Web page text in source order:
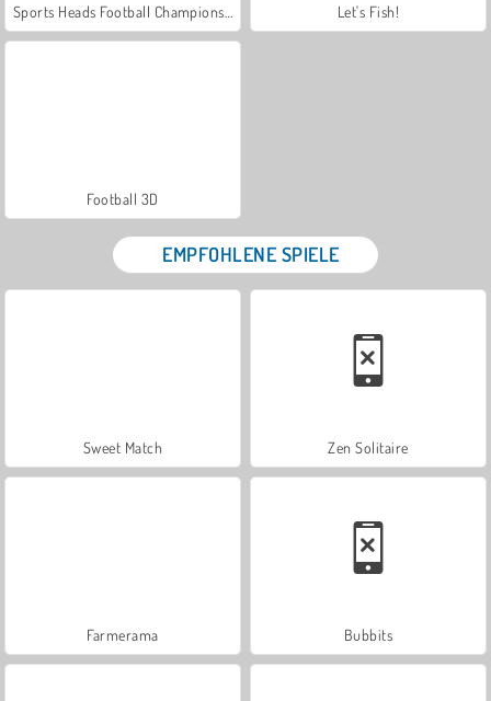
Let's Fish!
Football 3D
EMPFOHLENE SPIELE
Sweet Match Zen Solitaire
Farmerama Bubbits